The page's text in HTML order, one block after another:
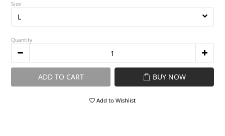
Size
Quantity
ADD TO CART BUY NOW
Add to Wishlist